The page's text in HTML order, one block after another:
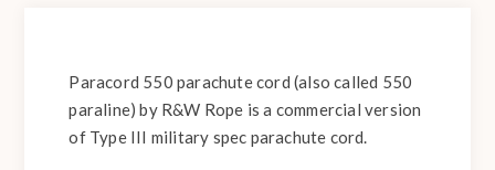
Paracord 550 parachute cord (also called 550
paraline) by R&W Rope is a commercial version
of Type III military spec parachute cord.